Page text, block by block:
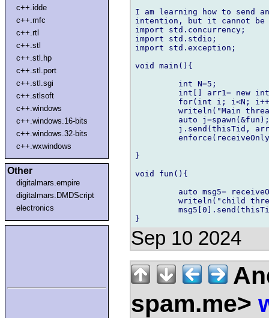
c++.idde
c++.mfc
c++.rtl
c++.stl
c++.stl.hp
c++.stl.port
c++.stl.sgi
c++.stlsoft
c++.windows
c++.windows.16-bits
c++.windows.32-bits
c++.wxwindows
Other
digitalmars.empire
digitalmars.DMDScript
electronics
I am learning how to send
intention, but it cannot be
import std.concurrency;
import std.stdio;
import std.exception;
void main(){
         int N=5;
int[] arr1= new
for(int i; i<N;
writeln("Main
         auto j=spawn(&fun);
j.send(thisTid,
}
void fun(){
auto msg5=
writeln("child
Sep 10 2024
spam.me>